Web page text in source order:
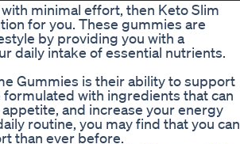
minimal effort, then Keto Slim
for you. These gummies are
by providing you with a
daily intake of essential nutrients.
Gummies is their ability to support
with ingredients that can
and increase your energy
routine, you may find that you can
than ever before.